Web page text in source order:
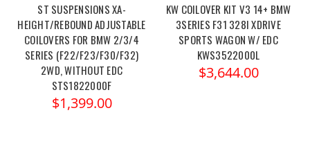
ST SUSPENSIONS XA-
HEIGHT/REBOUND ADJUSTABLE
COILOVERS FOR BMW 2/3/4
SERIES (F22/F23/F30/F32)
2WD, WITHOUT EDC
STS1822000F
$1,399.00
KW COILOVER KIT V3 14+ BMW
3SERIES F31 328I XDRIVE
SPORTS WAGON W/ EDC
KWS3522000L
$3,644.00